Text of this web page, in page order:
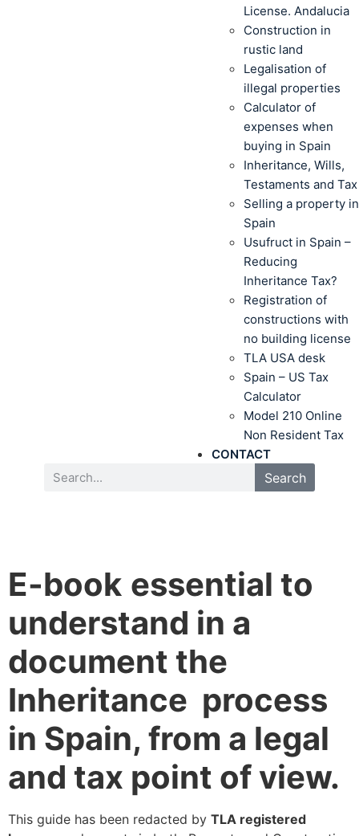
License. Andalucia
Construction in
rustic land
Legalisation of
illegal properties
Calculator of
expenses when
buying in Spain
Inheritance, Wills,
Testaments and Tax
Selling a property in
Spain
Usufruct in Spain –
Reducing
Inheritance Tax?
Registration of
constructions with
no building license
TLA USA desk
Spain – US Tax
Calculator
Model 210 Online
Non Resident Tax
CONTACT
Search
E-book essential to
understand in a
document the
Inheritance process
in Spain, from a legal
and tax point of view.
This guide has been redacted by TLA registered